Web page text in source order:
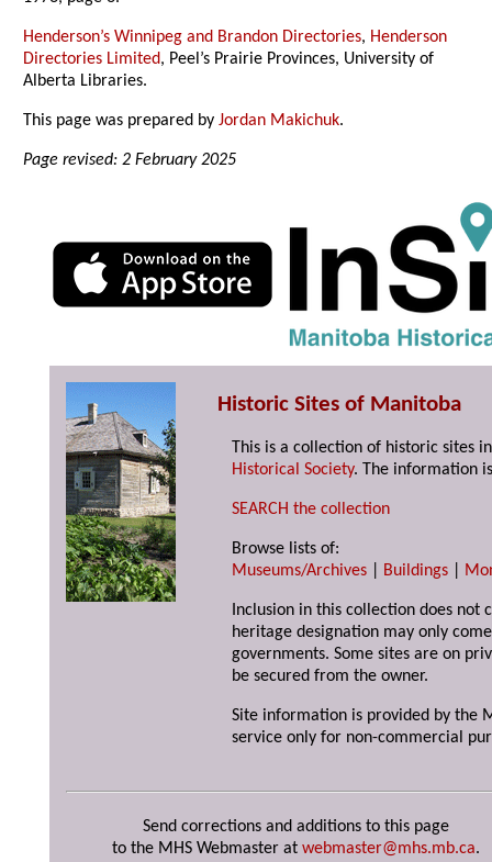
Henderson’s Winnipeg and Brandon Directories, Henderson
Directories Limited, Peel’s Prairie Provinces, University of
Alberta Libraries.
This page was prepared byJordan Makichuk.
Page revised: 2 February 2025
Historic Sites of Manitoba
This is a collection of historic sites
Historical Society. The information
SEARCH the collection
Browse lists of:
Museums/Archives
Buildings
Inclusion in this collection does not
heritage designation may only
governments. Some sites are on
be secured from the owner.
Site information is provided by the
service only for non-commercial
Send corrections and additions to this page
to the MHS Webmaster at webmaster@mhs.mb.ca.